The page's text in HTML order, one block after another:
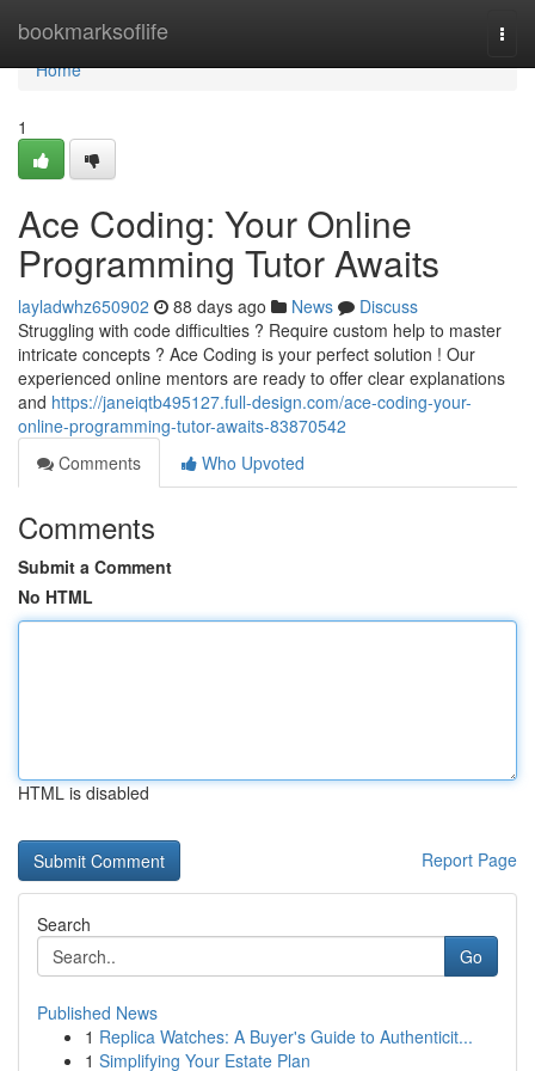
bookmarksoflife
Home
Home
1
Ace Coding: Your Online
Programming Tutor Awaits
layladwhz650902 88 days ago News
Discuss
Struggling with code difficulties ? Require custom help to master
intricate concepts ? Ace Coding is your perfect solution ! Our
experienced online mentors are ready to offer clear explanations
and https://janeiqtb495127.full-design.com/ace-coding-your-
online-programming-tutor-awaits-83870542
Comments
Who Upvoted
Comments
Submit a Comment
No HTML
HTML is disabled
Report Page
Search
Go
Published News
1 Replica Watches: A Buyer's Guide to Authenticit...
1 Simplifying Your Estate Plan